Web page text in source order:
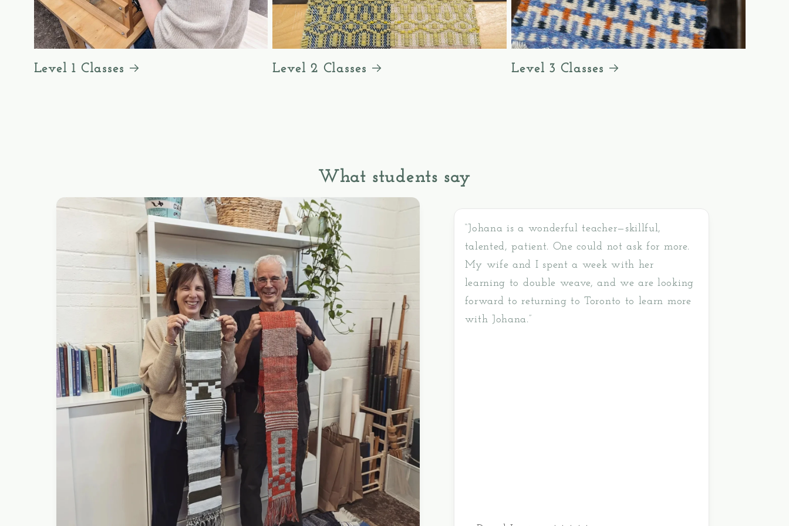
Level 1 Classes Level 2 Classes Level 3 Classes
What students say
“Johana is a wonderful teacher—skillful,
talented, patient. One could not ask for more.
My wife and I spent a week with her
learning to double weave, and we are looking
forward to returning to Toronto to learn more
with Johana.”